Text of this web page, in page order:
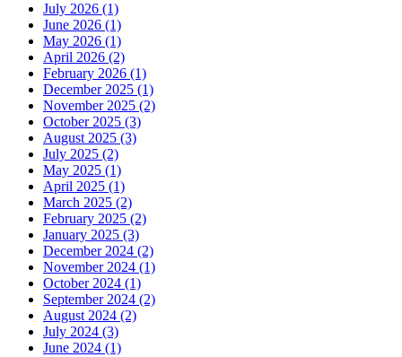
July 2026 (1)
June 2026 (1)
May 2026 (1)
April 2026 (2)
February 2026 (1)
December 2025 (1)
November 2025 (2)
October 2025 (3)
August 2025 (3)
July 2025 (2)
May 2025 (1)
April 2025 (1)
March 2025 (2)
February 2025 (2)
January 2025 (3)
December 2024 (2)
November 2024 (1)
October 2024 (1)
September 2024 (2)
August 2024 (2)
July 2024 (3)
June 2024 (1)